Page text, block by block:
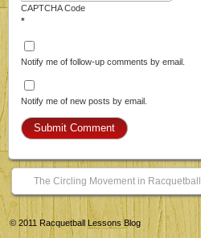
CAPTCHA Code
*
Notify me of follow-up comments by email.
Notify me of new posts by email.
The Circling Movement in Racquetball
© 2011 Racquetball Lessons Blog